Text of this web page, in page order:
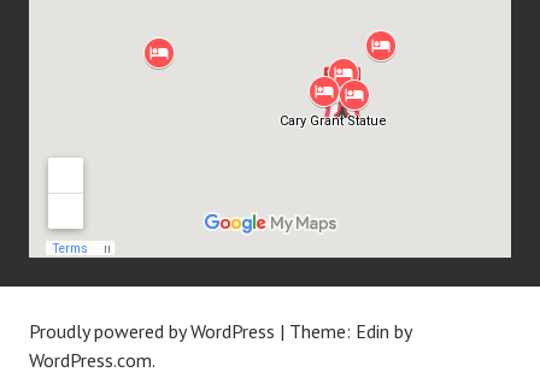
Proudly powered by WordPress | Theme: Edin by
WordPress.com.